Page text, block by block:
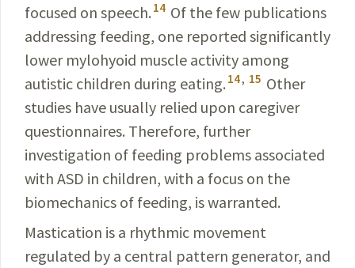
focused on speech. 14 Of the few publications
addressing feeding, one reported significantly
lower mylohyoid muscle activity among
autistic children during eating. 14, 15 Other
studies have usually relied upon caregiver
questionnaires. Therefore, further
investigation of feeding problems associated
with ASD in children, with a focus on the
biomechanics of feeding, is warranted.
Mastication is a rhythmic movement
regulated by a central pattern generator, and